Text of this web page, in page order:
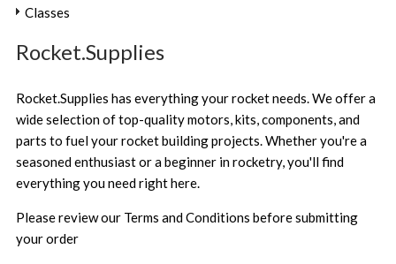
Classes
Rocket.Supplies
Rocket.Supplies has everything your rocket needs. We offer a
wide selection of top-quality motors, kits, components, and
parts to fuel your rocket building projects. Whether you're a
seasoned enthusiast or a beginner in rocketry, you'll find
everything you need right here.
Please review our Terms and Conditions before submitting
your order